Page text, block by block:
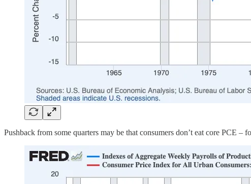
Pushback from some quarters may be that consumers don’t eat core PCE –